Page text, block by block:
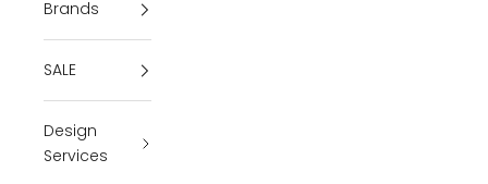
Brands
SALE
Design
Services